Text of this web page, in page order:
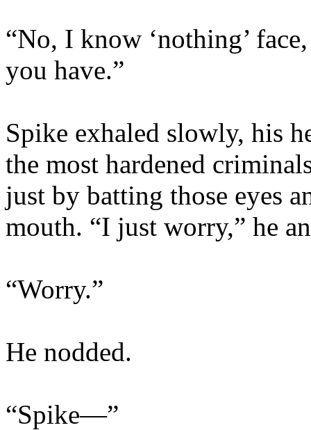
“No, I know ‘nothing’
you have.”
Spike exhaled slowly, his
the most hardened
just by batting those eyes
mouth. “I just worry,” he
“Worry.”
He nodded.
“Spike—”